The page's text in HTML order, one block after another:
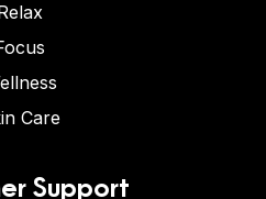
Care
Support